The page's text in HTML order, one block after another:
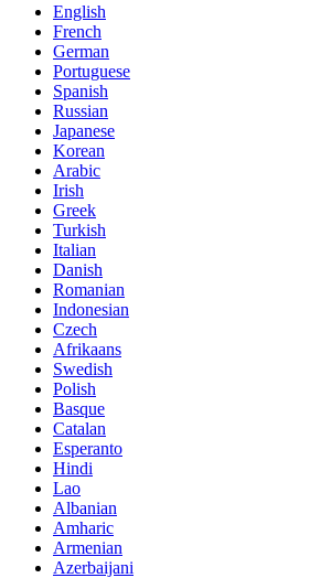
English
French
German
Portuguese
Spanish
Russian
Japanese
Korean
Arabic
Irish
Greek
Turkish
Italian
Danish
Romanian
Indonesian
Czech
Afrikaans
Swedish
Polish
Basque
Catalan
Esperanto
Hindi
Lao
Albanian
Amharic
Armenian
Azerbaijani